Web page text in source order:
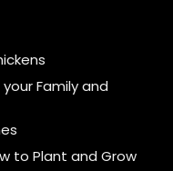
Family and
to Plant and Grow